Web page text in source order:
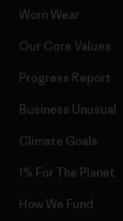
Worn Wear
Our Core Values
Progress Report
Business Unusual
Climate Goals
1% For The Planet
How We Fund